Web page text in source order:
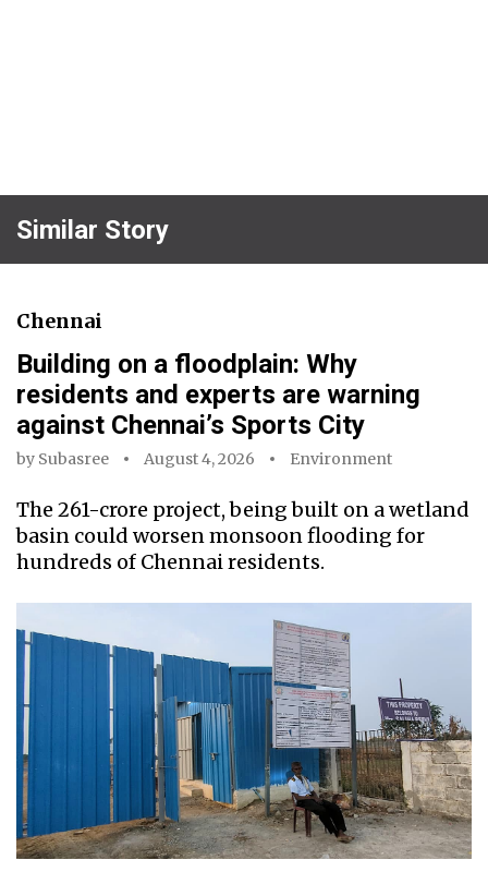
Similar Story
Chennai
Building on a floodplain: Why
residents and experts are warning
against Chennai’s Sports City
by Subasree August 4, 2026 Environment
The ₹261-crore project, being built on a wetland
basin could worsen monsoon flooding for
hundreds of Chennai residents.